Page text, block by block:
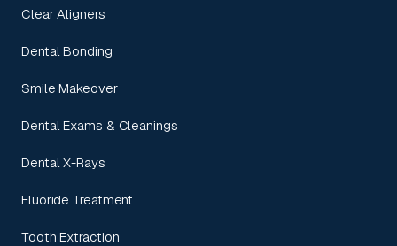
Clear Aligners
Dental Bonding
Smile Makeover
Dental Exams & Cleanings
Dental X-Rays
Fluoride Treatment
Tooth Extraction